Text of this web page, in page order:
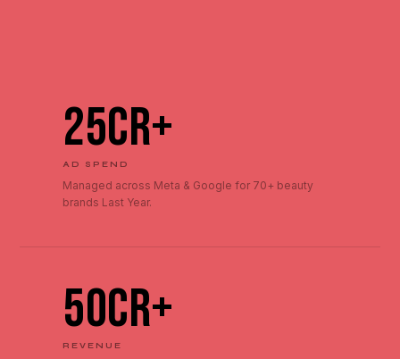
₹25Cr+
AD SPEND
Managed across Meta & Google for 70+ beauty
brands Last Year.
₹50Cr+
REVENUE